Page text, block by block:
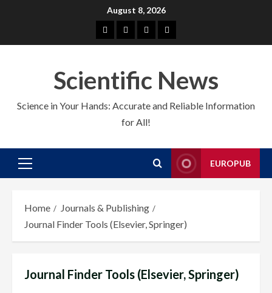
August 8, 2026
About
us
EuroPubCMSContact
us
Scientific News
Science in Your Hands: Accurate and Reliable Information
for All!
Primary
EUROPUB
Home
Journals & Publishing
Journal Finder Tools (Elsevier, Springer)
Journal Finder Tools (Elsevier, Springer)